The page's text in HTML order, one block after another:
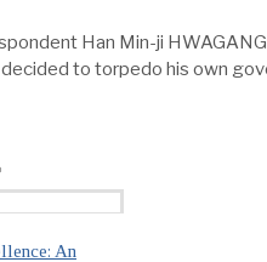
Han Min-ji
to torpedo his own
An